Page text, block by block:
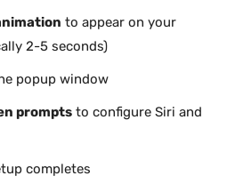
to appear on your
2-5 seconds)
popup window
prompts to configure Siri and
completes